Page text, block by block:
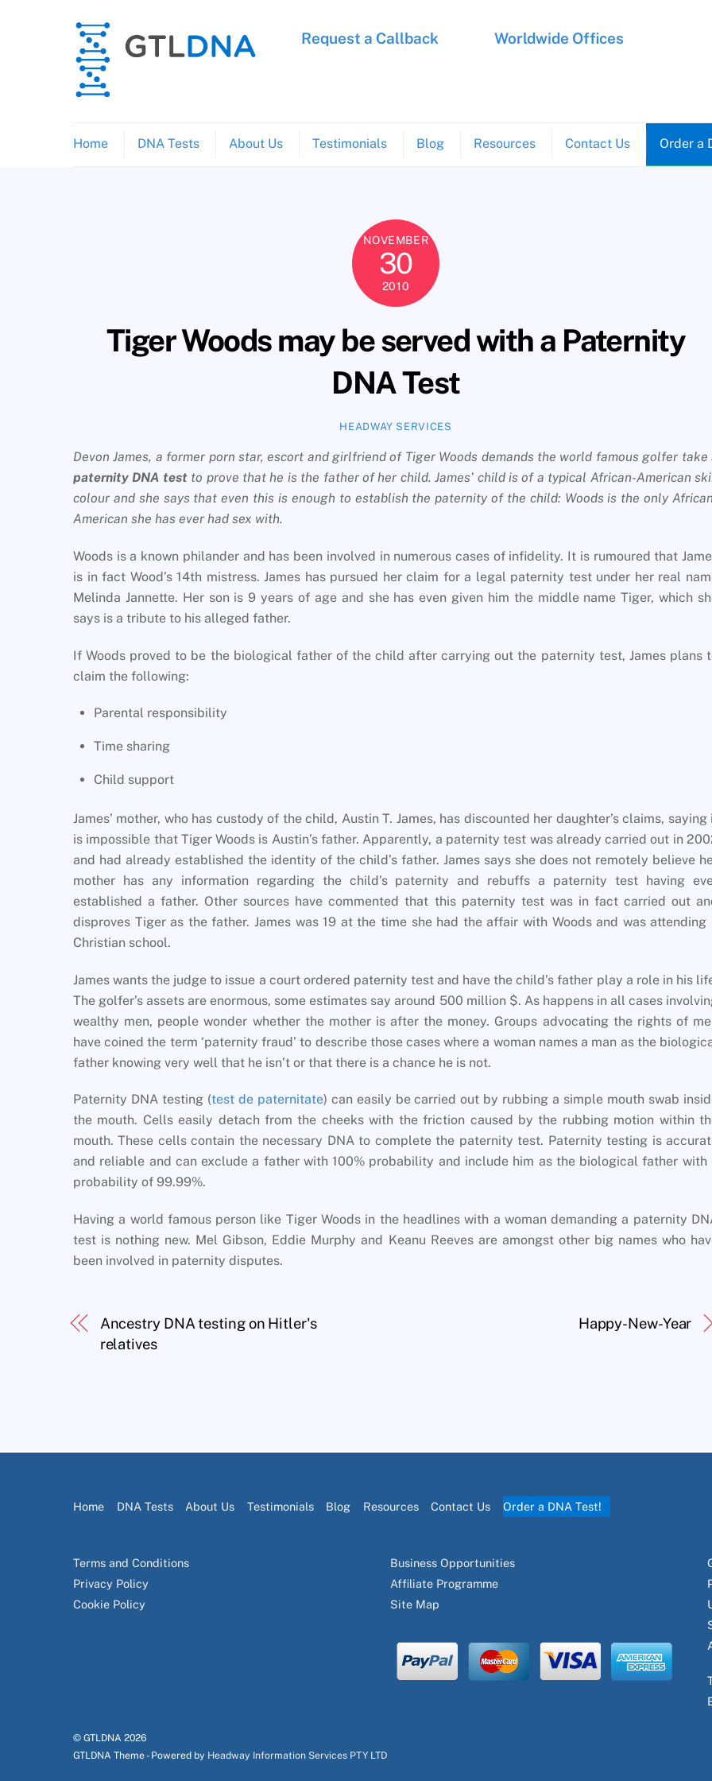
Home DNA Tests About Us Testimonials Blog Resources Contact Us Order a
Request a Callback Worldwide Offices
NOVEMBER
30
2010
Tiger Woods may be served with a Paternity
DNA Test
HEADWAY SERVICES
Devon James, a former porn star, escort and girlfriend of Tiger Woods demands the world famous golfer take
paternity DNA testto prove that he is the father of her child. James’ child is of a typical African-American
colour and she says that even this is enough to establish the paternity of the child: Woods is the only
American she has ever had sex with.
Woods is a known philander and has been involved in numerous cases of infidelity. It is rumoured that
is in fact Wood’s 14th mistress. James has pursued her claim for a legal paternity test under her real
Melinda Jannette. Her son is 9 years of age and she has even given him the middle name Tiger, which
says is a tribute to his alleged father.
If Woods proved to be the biological father of the child after carrying out the paternity test, James plans
claim the following:
Parental responsibility
Time sharing
Child support
James’ mother, who has custody of the child, Austin T. James, has discounted her daughter’s claims, saying
is impossible that Tiger Woods is Austin’s father. Apparently, a paternity test was already carried out in
and had already established the identity of the child’s father. James says she does not remotely believe
mother has any information regarding the child’s paternity and rebuffs a paternity test having
established a father. Other sources have commented that this paternity test was in fact carried out
disproves Tiger as the father. James was 19 at the time she had the affair with Woods and was attending
Christian school.
James wants the judge to issue a court ordered paternity test and have the child’s father play a role in his
The golfer’s assets are enormous, some estimates say around 500 million $. As happens in all cases
wealthy men, people wonder whether the mother is after the money. Groups advocating the rights of
have coined the term ‘paternity fraud’ to describe those cases where a woman names a man as the
father knowing very well that he isn’t or that there is a chance he is not.
Paternity DNA testing (test de paternitate) can easily be carried out by rubbing a simple mouth swab
the mouth. Cells easily detach from the cheeks with the friction caused by the rubbing motion within
mouth. These cells contain the necessary DNA to complete the paternity test. Paternity testing is
and reliable and can exclude a father with 100% probability and include him as the biological father with
probability of 99.99%.
Having a world famous person like Tiger Woods in the headlines with a woman demanding a paternity
test is nothing new. Mel Gibson, Eddie Murphy and Keanu Reeves are amongst other big names who
been involved in paternity disputes.
Ancestry DNA testing on Hitler's
relatives
Happy-New-Year
Home DNA Tests About Us Testimonials Blog Resources Contact Us Order a DNA Test!
Terms and Conditions
Privacy Policy
Cookie Policy
Business Opportunities
Affiliate Programme
Site Map
© GTLDNA 2026
GTLDNA Theme - Powered by Headway Information Services PTY LTD